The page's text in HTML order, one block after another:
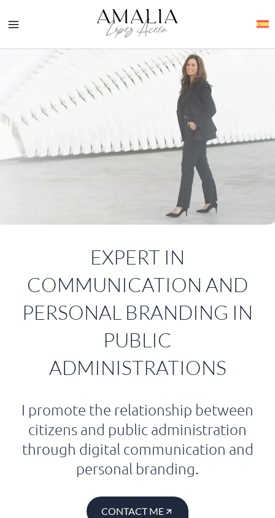
to
EXPERT IN
COMMUNICATION AND
PERSONAL BRANDING IN
PUBLIC
ADMINISTRATIONS
I promote the relationship between
citizens and public administration
through digital communication and
personal branding.
CONTACT ME